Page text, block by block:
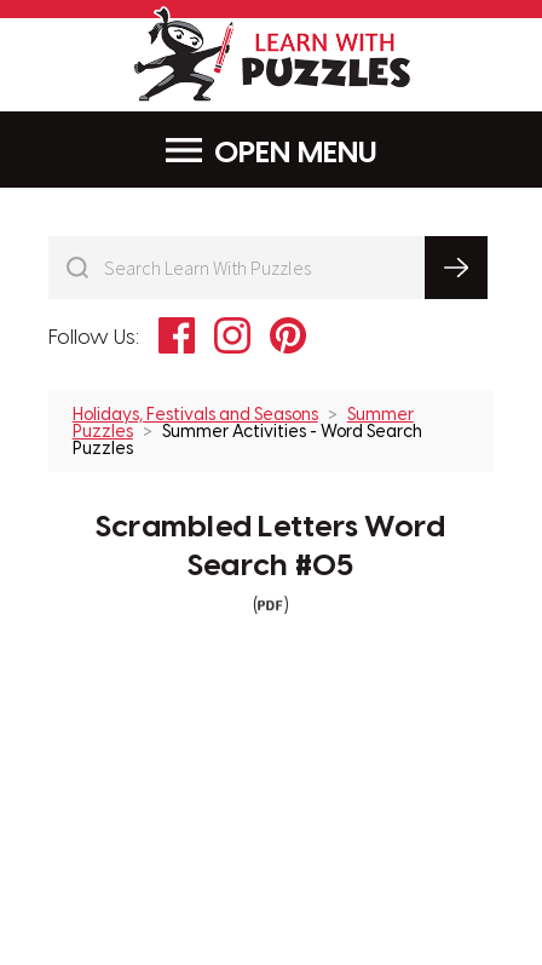
MENU
Follow Us: FacebookInstagramPinterest
Holidays, Festivals and Seasons
Summer
Puzzles
Summer Activities - Word Search
Puzzles
Scrambled Letters Word
Search #05
( )